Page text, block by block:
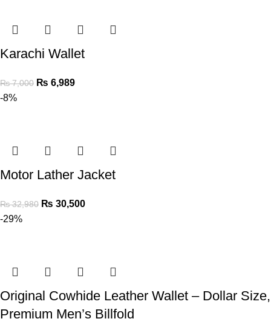
Karachi Wallet
₨7,000 ₨ 6,989
-8%
Motor Lather Jacket
₨32,980 ₨ 30,500
-29%
Original Cowhide Leather Wallet – Dollar Size,
Premium Men’s Billfold